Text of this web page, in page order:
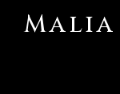
Malia